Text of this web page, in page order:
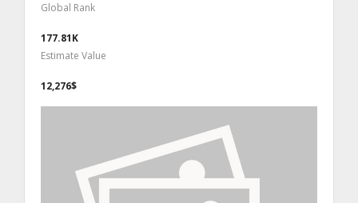
Global Rank
177.81K
Estimate Value
12,276$